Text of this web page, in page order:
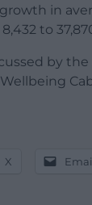
in
to
by the
X